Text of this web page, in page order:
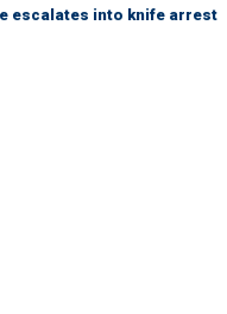
escalates into knife arrest